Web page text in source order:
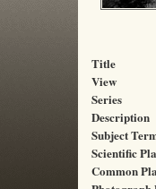
Title
View
Series
Description
Subject
Scientific
Common